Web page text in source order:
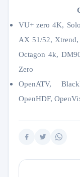
VU+ zero 4K,
AX 51/52,
Octagon 4k​,
Zero
OpenATV,
OpenHDF,